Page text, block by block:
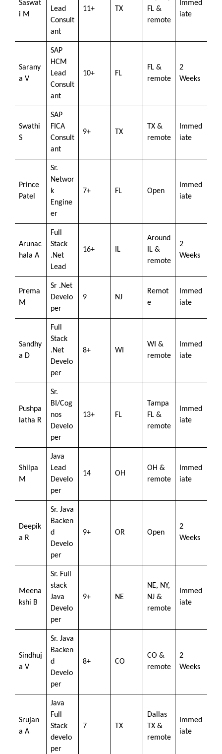
Saswat
i M
Lead
Consult
ant
11+ TX
FL &
remote
Immed
iate
Sarany
a V
SAP
HCM
Lead
Consult
ant
10+ FL
FL &
remote
2
Weeks
Swathi
S
SAP
FICA
Consult
ant
9+ TX
TX &
remote
Immed
iate
Prince
Patel
Sr.
Networ
k
Engine
er
7+ FL Open
Immed
iate
Arunac
hala A
Full
Stack
.Net
Lead
16+ IL
Around
IL &
remote
2
Weeks
Prema
M
Sr .Net
Develo
per
9 NJ
Remot
e
Immed
iate
Sandhy
a D
Full
Stack
.Net
Develo
per
8+ WI
WI &
remote
Immed
iate
Pushpa
latha R
Sr.
BI/Cog
nos
Develo
per
13+ FL
Tampa
FL &
remote
Immed
iate
Shilpa
M
Java
Lead
Develo
per
14 OH
OH &
remote
Immed
iate
Deepik
a R
Sr. Java
Backen
d
Develo
per
9+ OR Open
2
Weeks
Meena
kshi B
Sr. Full
stack
Java
Develo
per
9+ NE
NE, NY,
NJ &
remote
Immed
iate
Sindhuj
a V
Sr. Java
Backen
d
Develo
per
8+ CO
CO &
remote
2
Weeks
Srujan
a A
Java
Full
Stack
develo
per
7 TX
Dallas
TX &
remote
Immed
iate